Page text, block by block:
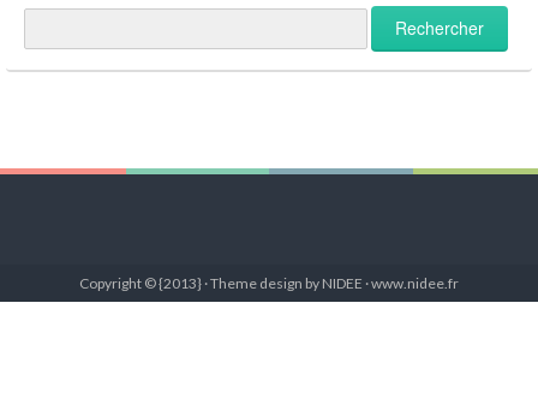
Copyright © {2013} · Theme design by NIDEE · www.nidee.fr